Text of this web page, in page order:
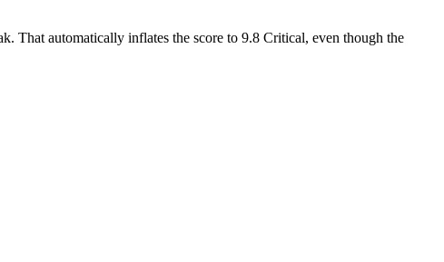
That automatically inflates the score to 9.8 Critical, even though the